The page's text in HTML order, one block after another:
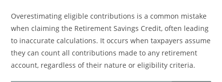
Overestimating eligible contributions is a common mistake
when claiming the Retirement Savings Credit, often leading
to inaccurate calculations. It occurs when taxpayers assume
they can count all contributions made to any retirement
account, regardless of their nature or eligibility criteria.